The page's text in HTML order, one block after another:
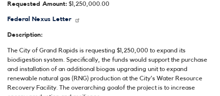
Requested Amount: $1,250,000.00
Federal Nexus Letter
Description:
The City of Grand Rapids is requesting $1,250,000 to expand its
biodigestion system. Specifically, the funds would support the purchase
and installation of an additional biogas upgrading unit to expand
renewable natural gas (RNG) production at the City’s Water Resource
Recovery Facility. The overarching goalof the project is to increase